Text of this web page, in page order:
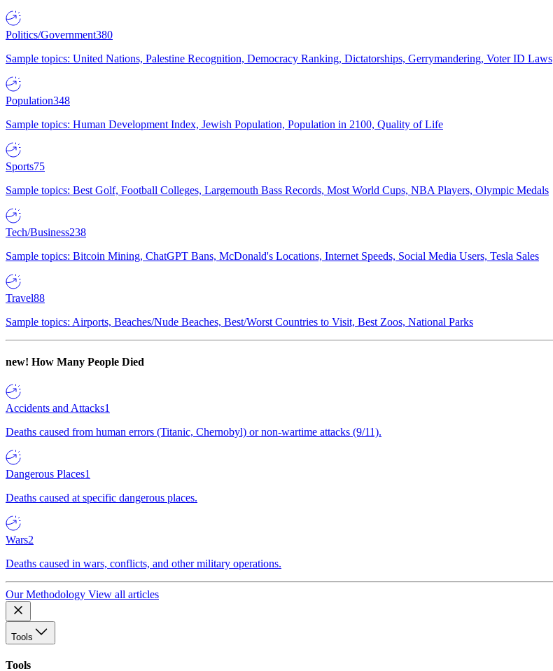
Politics/Government380
Sample topics: United Nations, Palestine Recognition, Democracy Ranking, Dictatorships, Gerrymandering, Voter ID Laws
Population348
Sample topics: Human Development Index, Jewish Population, Population in 2100, Quality of Life
Sports75
Sample topics: Best Golf, Football Colleges, Largemouth Bass Records, Most World Cups, NBA Players, Olympic Medals
Tech/Business238
Sample topics: Bitcoin Mining, ChatGPT Bans, McDonald's Locations, Internet Speeds, Social Media Users, Tesla Sales
Travel88
Sample topics: Airports, Beaches/Nude Beaches, Best/Worst Countries to Visit, Best Zoos, National Parks
new! How Many People Died
Accidents and Attacks1
Deaths caused from human errors (Titanic, Chernobyl) or non-wartime attacks (9/11).
Dangerous Places1
Deaths caused at specific dangerous places.
Wars2
Deaths caused in wars, conflicts, and other military operations.
Our Methodology View all articles
Tools
Tools